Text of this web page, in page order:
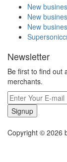
New
New
New
Newsletter
Be first to find out
merchants.
Signup
Copyright © 2026